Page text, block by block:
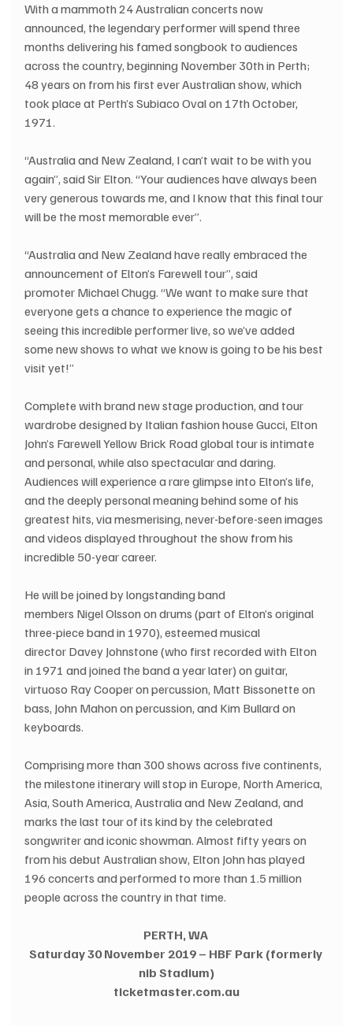
With a mammoth 24 Australian concerts now
announced, the legendary performer will spend three
months delivering his famed songbook to audiences
across the country, beginning November 30th in Perth;
48 years on from his first ever Australian show, which
took place at Perth’s Subiaco Oval on 17th October,
1971.
“Australia and New Zealand, I can’t wait to be with you
again”, said Sir Elton. “Your audiences have always been
very generous towards me, and I know that this final tour
will be the most memorable ever”.
“Australia and New Zealand have really embraced the
announcement of Elton’s Farewell tour”, said
promoter Michael Chugg. “We want to make sure that
everyone gets a chance to experience the magic of
seeing this incredible performer live, so we’ve added
some new shows to what we know is going to be his best
visit yet!”
Complete with brand new stage production, and tour
wardrobe designed by Italian fashion house Gucci, Elton
John’s Farewell Yellow Brick Road global tour is intimate
and personal, while also spectacular and daring.
Audiences will experience a rare glimpse into Elton’s life,
and the deeply personal meaning behind some of his
greatest hits, via mesmerising, never-before-seen images
and videos displayed throughout the show from his
incredible 50-year career.
He will be joined by longstanding band
members Nigel Olsson on drums (part of Elton’s original
three-piece band in 1970), esteemed musical
director Davey Johnstone (who first recorded with Elton
in 1971 and joined the band a year later) on guitar,
virtuoso Ray Cooper on percussion, Matt Bissonette on
bass, John Mahon on percussion, and Kim Bullard on
keyboards.
Comprising more than 300 shows across five continents,
the milestone itinerary will stop in Europe, North America,
Asia, South America, Australia and New Zealand, and
marks the last tour of its kind by the celebrated
songwriter and iconic showman. Almost fifty years on
from his debut Australian show, Elton John has played
196 concerts and performed to more than 1.5 million
people across the country in that time.
PERTH, WA
Saturday 30 November 2019 – HBF Park (formerly
nib Stadium)
ticketmaster.com.au